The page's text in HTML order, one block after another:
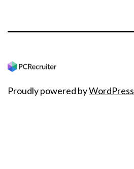
Proudly powered byWordPress